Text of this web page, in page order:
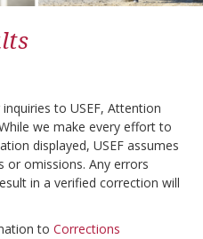
to USEF, Attention
we make every effort to
displayed, USEF assumes
or omissions. Any errors
in a verified correction will
to Corrections